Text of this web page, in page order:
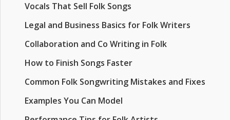
Vocals That Sell Folk Songs
Legal and Business Basics for Folk Writers
Collaboration and Co Writing in Folk
How to Finish Songs Faster
Common Folk Songwriting Mistakes and Fixes
Examples You Can Model